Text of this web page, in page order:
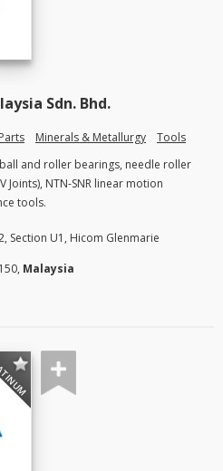
Sdn. Bhd.
Minerals & Metallurgy
Tools
and roller bearings, needle roller
Joints), NTN-SNR linear motion
tools.
Section U1, Hicom Glenmarie
Malaysia